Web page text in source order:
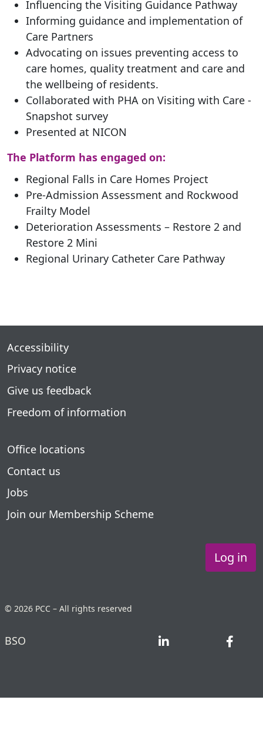
Influencing the Visiting Guidance Pathway
Informing guidance and implementation of
Care Partners
Advocating on issues preventing access to
care homes, quality treatment and care and
the wellbeing of residents.
Collaborated with PHA on Visiting with Care -
Snapshot survey
Presented at NICON
The Platform has engaged on:
Regional Falls in Care Homes Project
Pre-Admission Assessment and Rockwood
Frailty Model
Deterioration Assessments – Restore 2 and
Restore 2 Mini
Regional Urinary Catheter Care Pathway
Accessibility
Privacy notice
Give us feedback
Freedom of information
Office locations
Contact us
Jobs
Join our Membership Scheme
Log in
© 2026 PCC – All rights reserved
BSO